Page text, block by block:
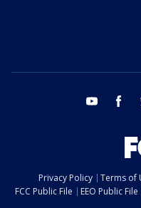
youtube
Privacy Policy Terms of
FCC Public File
EEO Public File